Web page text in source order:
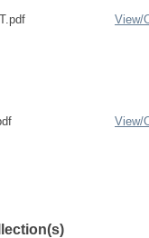
View/
View/